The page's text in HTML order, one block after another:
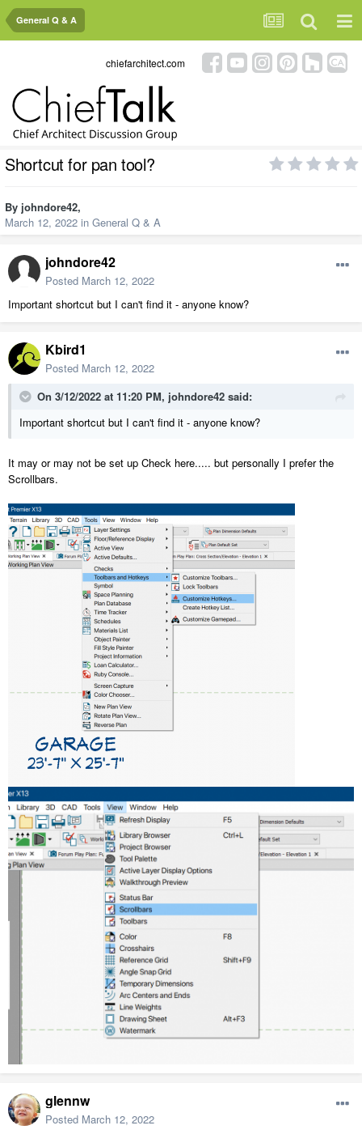
General Q & A
chiefarchitect.com
Shortcut for pan tool?
By johndore42,
March 12, 2022 in General Q & A
johndore42
Posted March 12, 2022
Important shortcut but I can't find it - anyone know?
Kbird1
Posted March 12, 2022
On 3/12/2022 at 11:20 PM, johndore42 said:
Important shortcut but I can't find it - anyone know?
It may or may not be set up Check here..... but personally I prefer the
Scrollbars.
glennw
Posted March 12, 2022